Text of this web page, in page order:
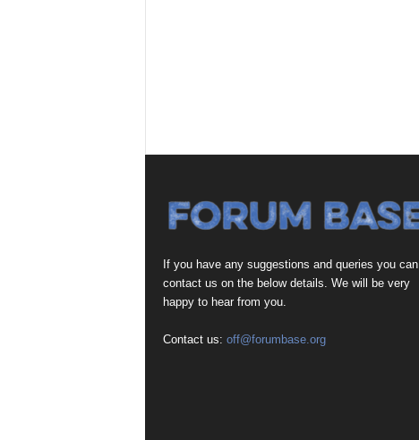
If you have any suggestions and queries you can
contact us on the below details. We will be very
happy to hear from you.
Contact us: off@forumbase.org